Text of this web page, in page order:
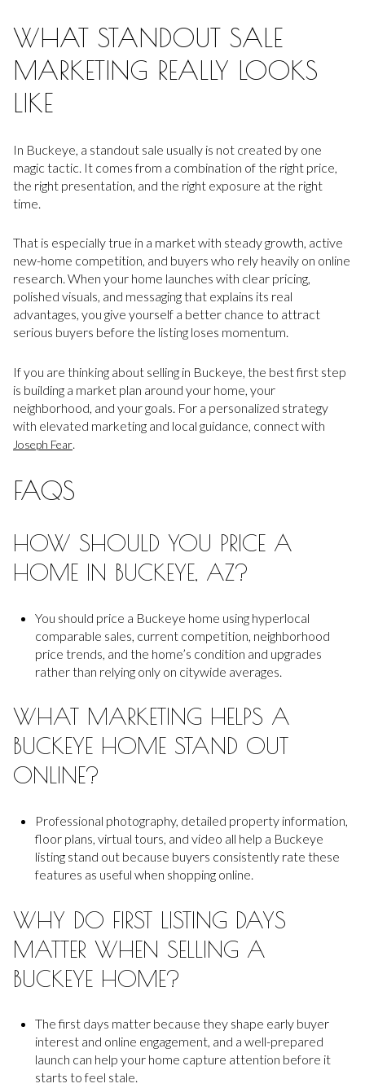
WHAT STANDOUT SALE
MARKETING REALLY LOOKS
LIKE
In Buckeye, a standout sale usually is not created by one
magic tactic. It comes from a combination of the right price,
the right presentation, and the right exposure at the right
time.
That is especially true in a market with steady growth, active
new-home competition, and buyers who rely heavily on online
research. When your home launches with clear pricing,
polished visuals, and messaging that explains its real
advantages, you give yourself a better chance to attract
serious buyers before the listing loses momentum.
If you are thinking about selling in Buckeye, the best first step
is building a market plan around your home, your
neighborhood, and your goals. For a personalized strategy
with elevated marketing and local guidance, connect with
Joseph Fear.
FAQS
HOW SHOULD YOU PRICE A
HOME IN BUCKEYE, AZ?
You should price a Buckeye home using hyperlocal
comparable sales, current competition, neighborhood
price trends, and the home’s condition and upgrades
rather than relying only on citywide averages.
WHAT MARKETING HELPS A
BUCKEYE HOME STAND OUT
ONLINE?
Professional photography, detailed property information,
floor plans, virtual tours, and video all help a Buckeye
listing stand out because buyers consistently rate these
features as useful when shopping online.
WHY DO FIRST LISTING DAYS
MATTER WHEN SELLING A
BUCKEYE HOME?
The first days matter because they shape early buyer
interest and online engagement, and a well-prepared
launch can help your home capture attention before it
starts to feel stale.